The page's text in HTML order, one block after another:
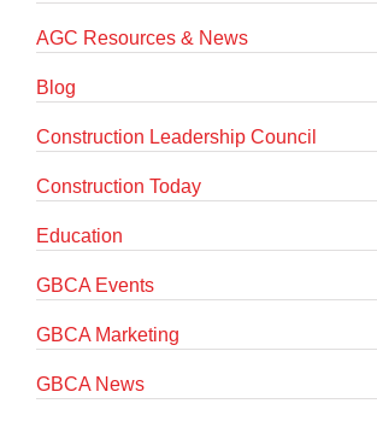
AGC Resources & News
Blog
Construction Leadership Council
Construction Today
Education
GBCA Events
GBCA Marketing
GBCA News